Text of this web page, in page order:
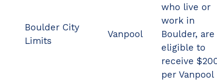
Boulder City
Limits
Vanpool
who live or
work in
Boulder, are
eligible to
receive
per Vanpool